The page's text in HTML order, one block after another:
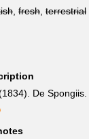
fresh terrestrial
De Spongiis.